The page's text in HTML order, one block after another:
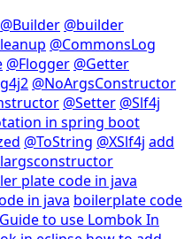
@Builder @builder
@CommonsLog
@Flogger @Getter
@NoArgsConstructor
@Setter @Slf4j
in spring boot
@ToString @XSlf4j add
plate code in java
in java boilerplate code
Guide to use Lombok In